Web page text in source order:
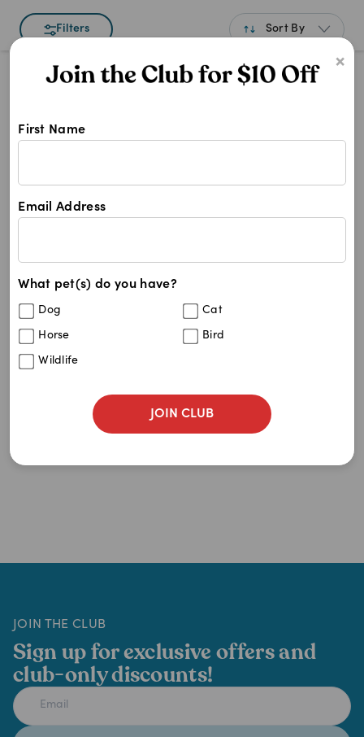
×
First Name
Email Address
What pet(s) do you have?
Dog Cat
Horse Bird
Wildlife
JOIN CLUB
Shop TBH Veggie Puffs at Pet
TBH
Filters Sort By
Best Match
JOIN THE CLUB
Sign up for exclusive offers and
club-only discounts!